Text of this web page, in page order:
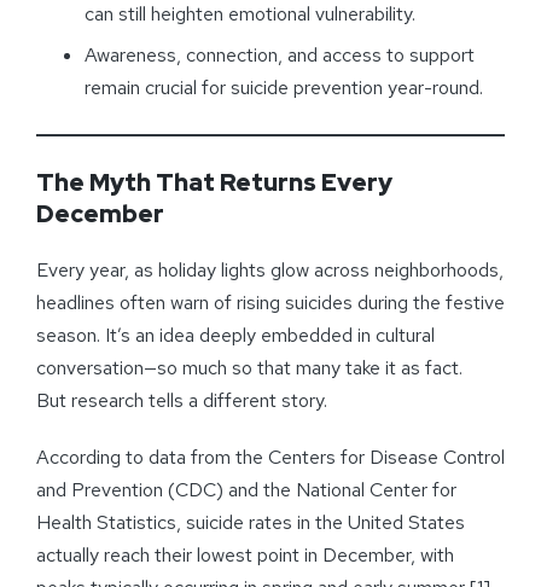
can still heighten emotional vulnerability.
Awareness, connection, and access to support
remain crucial for suicide prevention year-round.
The Myth That Returns Every
December
Every year, as holiday lights glow across neighborhoods,
headlines often warn of rising suicides during the festive
season. It’s an idea deeply embedded in cultural
conversation—so much so that many take it as fact.
But research tells a different story.
According to data from the Centers for Disease Control
and Prevention (CDC) and the National Center for
Health Statistics, suicide rates in the United States
actually reach their lowest point in December, with